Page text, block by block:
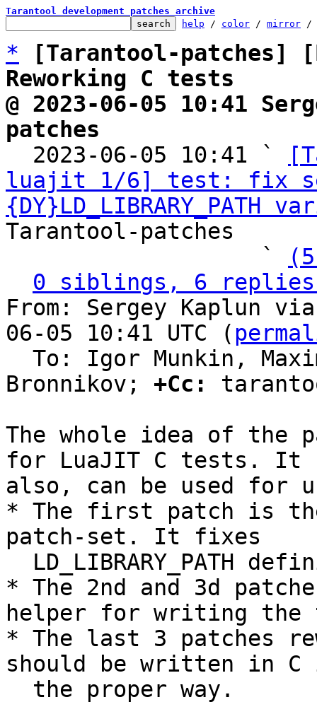
Tarantool development patches archive
help / color / mirror /
*
[Tarantool-patches]
Reworking C tests
@ 2023-06-05 10:41
patches
2023-06-05 10:41 `
luajit 1/6] test: fix
{DY}LD_LIBRARY_PATH
Tarantool-patches
                   `
0 siblings, 6 replies;
From: Sergey Kaplun
06-05 10:41 UTC (
Bronnikov; +Cc:
The whole idea of the
for LuaJIT C tests. It
also, can be used for
* The first patch is
patch-set. It fixes
* The 2nd and 3d
helper for writing the
* The last 3 patches
should be written in C